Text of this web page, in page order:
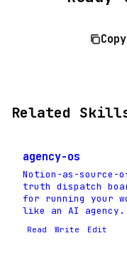
Related
agency-os
Notion-as-source-
truth dispatch
for running your
like an AI agency.
Read Write Edit